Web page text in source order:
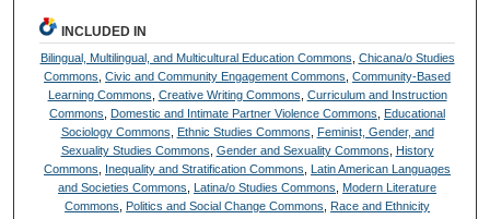
INCLUDED IN
Bilingual, Multilingual, and Multicultural Education Commons Chicana/o Studies
Commons ,Civic and Community Engagement Commons ,Community-Based
Learning Commons Creative Writing Commons Curriculum and Instruction
Commons
Domestic and Intimate Partner Violence Commons
Educational
Sociology Commons
Ethnic Studies Commons
Feminist, Gender, and
Sexuality Studies Commons Gender and Sexuality Commons
History
Commons
Inequality and Stratification Commons
Latin American Languages
and Societies Commons
Latina/o Studies Commons
Modern Literature
Commons
Politics and Social Change Commons
Race and Ethnicity